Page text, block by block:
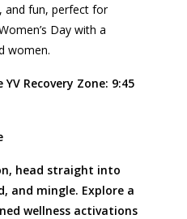
and fun, perfect for
Day with a
women.
Recovery Zone: 9:45
head straight into
and mingle. Explore a
wellness activations